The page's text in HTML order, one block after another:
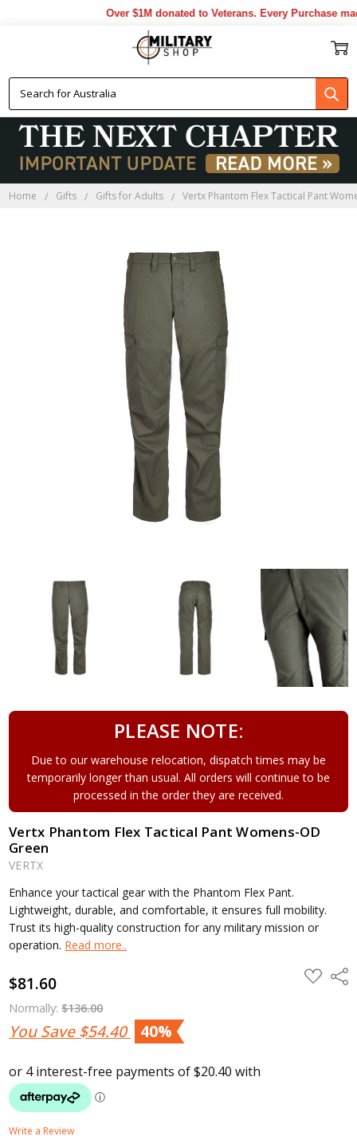
Over $1M donated to Veterans. Every Purchase
Home Gifts Gifts for Adults Vertx Phantom Flex Tactical Pant
PLEASE NOTE:
Due to our warehouse relocation, dispatch times may be
temporarily longer than usual. All orders will continue to be
processed in the order they are received.
Vertx Phantom Flex Tactical Pant Womens-OD
Green
VERTX
Enhance your tactical gear with the Phantom Flex Pant.
Lightweight, durable, and comfortable, it ensures full mobility.
Trust its high-quality construction for any military mission or
operation. Read more..
$81.60
Normally:$136.00
You Save$54.40 40%
ADD
TO
Write a Review